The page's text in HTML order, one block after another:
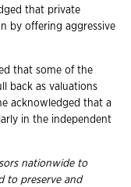
that private
by offering aggressive
that some of the
back as valuations
acknowledged that a
in the independent
nationwide to
to preserve and